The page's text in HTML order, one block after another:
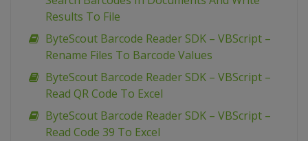
Results To File
ByteScout Barcode Reader SDK – VBScript –
Rename Files To Barcode Values
ByteScout Barcode Reader SDK – VBScript –
Read QR Code To Excel
ByteScout Barcode Reader SDK – VBScript –
Read Code 39 To Excel